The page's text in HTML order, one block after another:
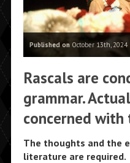
Published onOctober 13th, 2024 |
Rascals are
grammar.
concerned with
The thoughts and the
literature are required.